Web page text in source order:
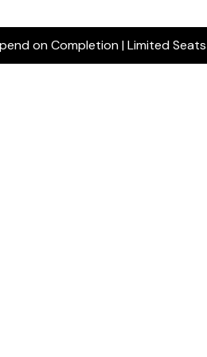
on Completion | Limited